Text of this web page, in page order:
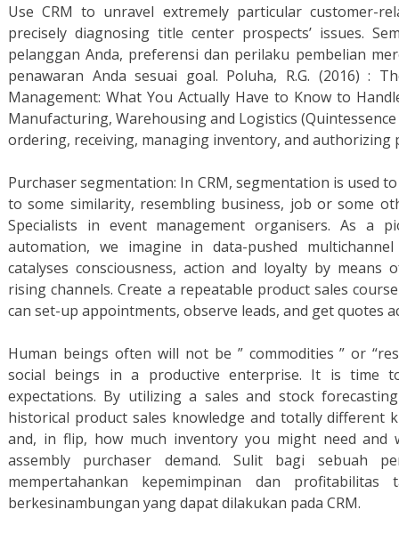
Use CRM to unravel extremely particular customer-
precisely diagnosing title center prospects’ issues.
pelanggan Anda, preferensi dan perilaku pembelian
penawaran Anda sesuai goal. Poluha, R.G. (2016) :
Management: What You Actually Have to Know to
Manufacturing, Warehousing and Logistics
ordering, receiving, managing inventory, and authorizing
Purchaser segmentation: In CRM, segmentation is used
to some similarity, resembling business, job or some
Specialists in event management organisers. As a
automation, we imagine in data-pushed
catalyses consciousness, action and loyalty by means
rising channels. Create a repeatable product sales
can set-up appointments, observe leads, and get quotes
Human beings often will not be ” commodities ” or
social beings in a productive enterprise. It is time
expectations. By utilizing a sales and stock
historical product sales knowledge and totally different
and, in flip, how much inventory you might need and
assembly purchaser demand. Sulit bagi sebuah
mempertahankan kepemimpinan dan
berkesinambungan yang dapat dilakukan pada CRM.